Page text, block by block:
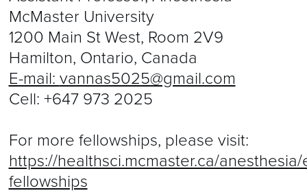
McMaster University
1200 Main St West, Room 2V9
Hamilton, Ontario, Canada
E-mail: vannas5025@gmail.com
Cell: +647 973 2025
For more fellowships, please visit:
https://healthsci.mcmaster.ca/
fellowships